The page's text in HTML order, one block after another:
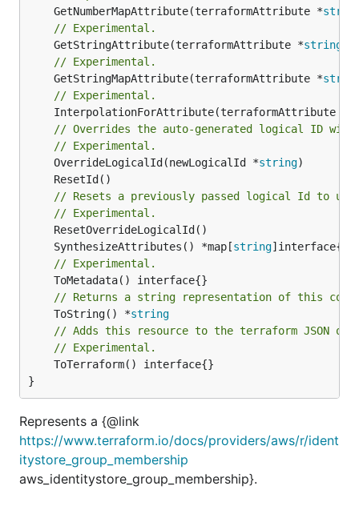
	GetNumberMapAttribute(terraformAttribute *
// Experimental.
	GetStringAttribute(terraformAttribute *
string
// Experimental.
	GetStringMapAttribute(terraformAttribute *
// Experimental.
	InterpolationForAttribute(terraformAttribute *
// Overrides the auto-generated logical ID
// Experimental.
	OverrideLogicalId(newLogicalId *
string
// Resets a previously passed logical Id to
// Experimental.
	SynthesizeAttributes() *map[
string
// Experimental.
// Returns a string representation of this
	ToString() *
string
// Adds this resource to the terraform JSON
// Experimental.
}
Represents a {@link
https://www.terraform.io/docs/providers/aws/r/ident
itystore_group_membership
aws_identitystore_group_membership}.